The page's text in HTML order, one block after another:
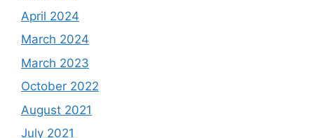
April 2024
March 2024
March 2023
October 2022
August 2021
July 2021